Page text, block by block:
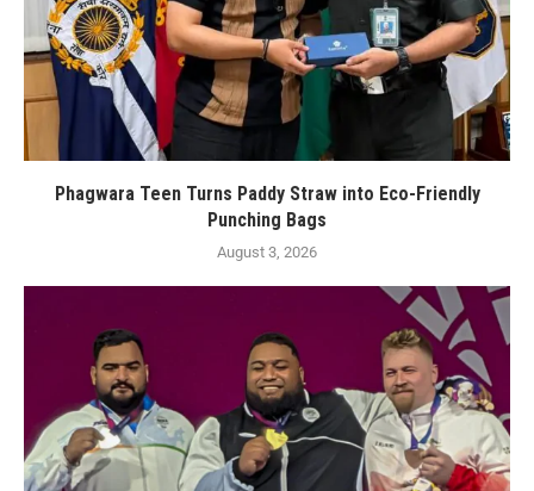
Phagwara Teen Turns Paddy Straw into Eco-Friendly
Punching Bags
August 3, 2026